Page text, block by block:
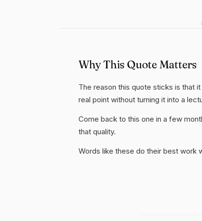
Why This Quote Matters
The reason this quote sticks is that
real point without turning it into a
Come back to this one in a few
that quality.
Words like these do their best work